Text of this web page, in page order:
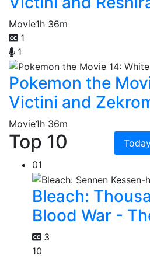
Movie1h 36m
1
1
Pokemon the
Victini and
Movie1h 36m
Top 10
01
Bleach:
Blood War -
3
10